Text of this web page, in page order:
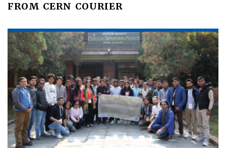
FROM CERN COURIER